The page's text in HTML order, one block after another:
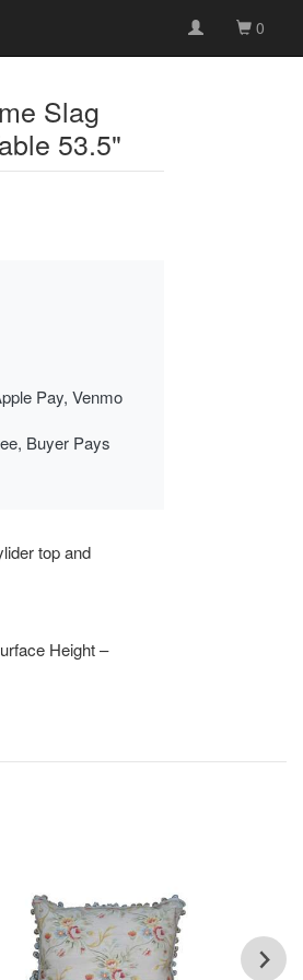
0
Slag
53.5"
Pay, Venmo
Buyer Pays
top and
Height –